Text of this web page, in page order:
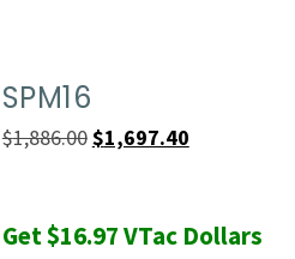
SPM16
$1,886.00Original
$1,886.00.
$1,697.40Current
$1,697.40.
Get$16.97VTac Dollars